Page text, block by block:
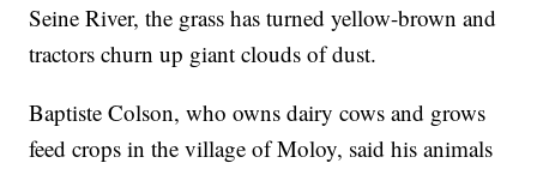
Seine River, the grass has turned yellow-brown and
tractors churn up giant clouds of dust.
Baptiste Colson, who owns dairy cows and grows
feed crops in the village of Moloy, said his animals